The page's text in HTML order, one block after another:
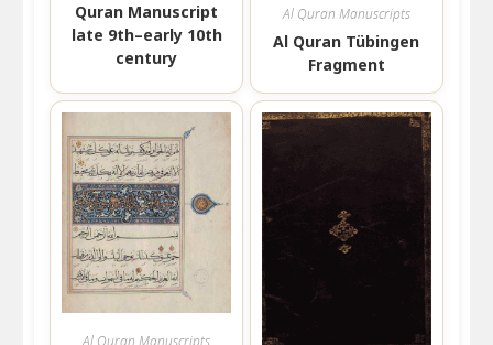
Quran Manuscript
late 9th–early 10th
century
Al Quran Manuscripts
Al Quran Tübingen
Fragment
Al Quran Manuscripts